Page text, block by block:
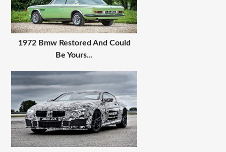
1972 Bmw Restored And Could
Be Yours...